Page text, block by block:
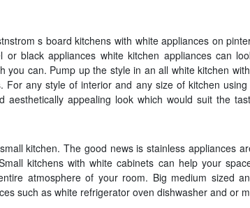
s board kitchens with white appliances on
or black appliances white kitchen appliances can
you can. Pump up the style in an all white kitchen
For any style of interior and any size of kitchen
aesthetically appealing look which would suit the
kitchen. The good news is stainless appliances
kitchens with white cabinets can help your
atmosphere of your room. Big medium sized
such as white refrigerator oven dishwasher and or